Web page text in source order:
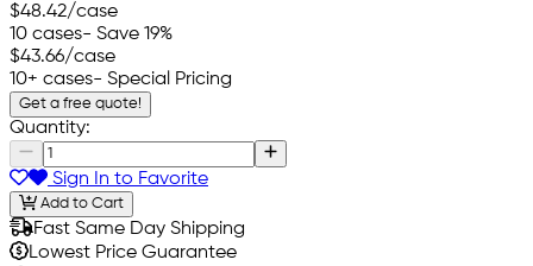
$48.42/case
10 cases- Save 19%
$43.66/case
10+ cases- Special Pricing
Get a free quote!
Quantity:
Sign In to Favorite
Add to Cart
Fast Same Day Shipping
Lowest Price Guarantee